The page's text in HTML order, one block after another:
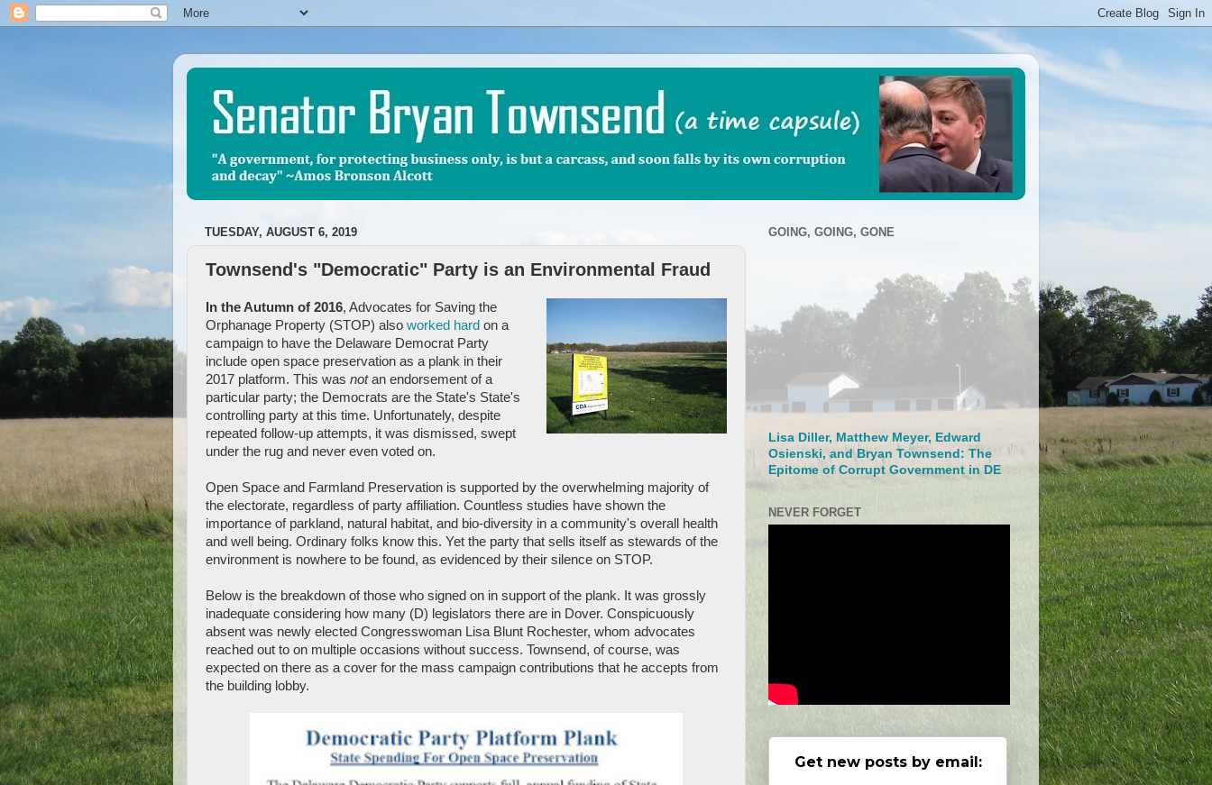
TUESDAY, AUGUST 6, 2019
Townsend's "Democratic" Party is an Environmental Fraud
In the Autumn of 2016, Advocates for Saving the
Orphanage Property (STOP) also worked hard on a
campaign to have the Delaware Democrat Party
include open space preservation as a plank in their
2017 platform. This was notan endorsement of a
particular party; the Democrats are the State's State's
controlling party at this time. Unfortunately, despite
repeated follow-up attempts, it was dismissed, swept
under the rug and never even voted on.
Open Space and Farmland Preservation is supported by the overwhelming majority of
the electorate, regardless of party affiliation. Countless studies have shown the
importance of parkland, natural habitat, and bio-diversity in a community's overall health
and well being. Ordinary folks know this. Yet the party that sells itself as stewards of the
environment is nowhere to be found, as evidenced by their silence on STOP.
Below is the breakdown of those who signed on in support of the plank. It was grossly
inadequate considering how many (D) legislators there are in Dover. Conspicuously
absent was newly elected Congresswoman Lisa Blunt Rochester, whom advocates
reached out to on multiple occasions without success. Townsend, of course, was
expected on there as a cover for the mass campaign contributions that he accepts from
the building lobby.
GOING, GOING, GONE
Lisa Diller, Matthew Meyer, Edward
Osienski, and Bryan Townsend: The
Epitome of Corrupt Government in DE
NEVER FORGET
Get new posts by email: